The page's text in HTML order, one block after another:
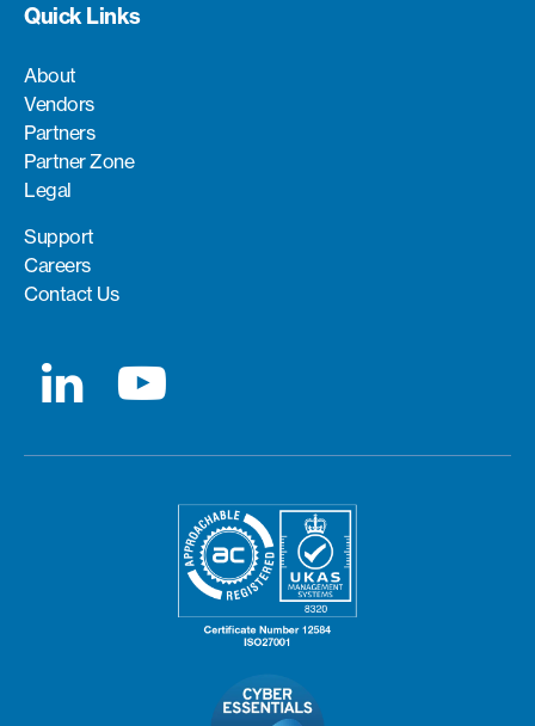
Quick Links
About
Vendors
Partners
Partner Zone
Legal
Support
Careers
Contact Us